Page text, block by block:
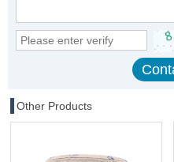
Other Products